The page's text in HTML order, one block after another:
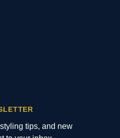
tips, and new